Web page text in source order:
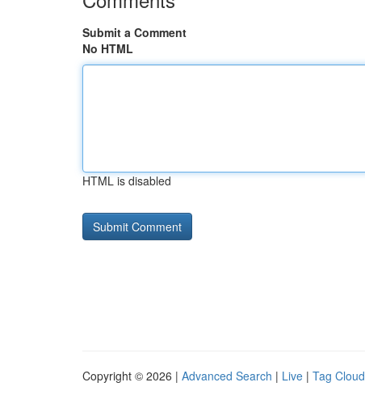
Submit a Comment
No HTML
HTML is disabled
Copyright © 2026 | Advanced Search | Live | Tag Cloud